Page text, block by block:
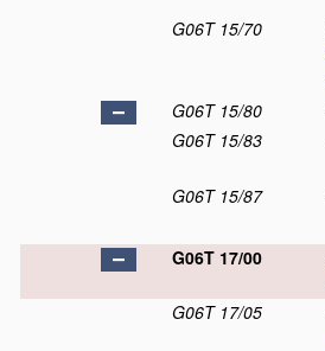
G06T 15/70
G06T 15/80
G06T 15/83
G06T 15/87
G06T 17/00
G06T 17/05